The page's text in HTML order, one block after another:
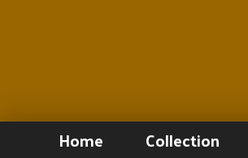
Home Collection